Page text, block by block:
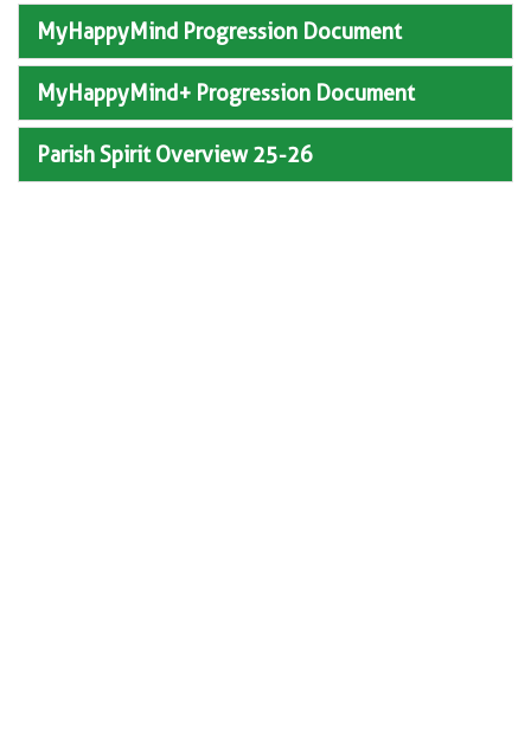
MyHappyMind Progression Document
MyHappyMind+ Progression Document
Parish Spirit Overview 25-26